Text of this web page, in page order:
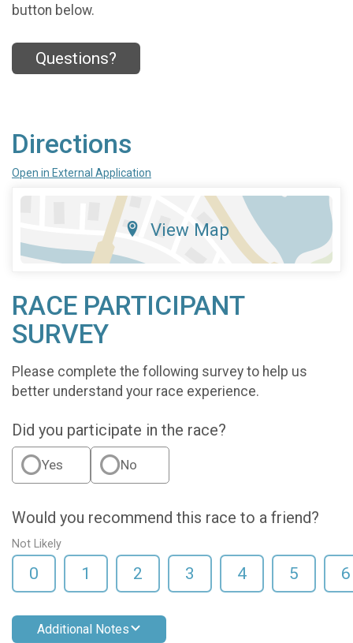
button below.
Questions?
Directions
Open in External Application
View Map
RACE PARTICIPANT
SURVEY
Please complete the following survey to help us
better understand your race experience.
Did you participate in the race?
Yes No
Would you recommend this race to a friend?
Not Likely
0 1 2 3 4 5 6
Additional Notes